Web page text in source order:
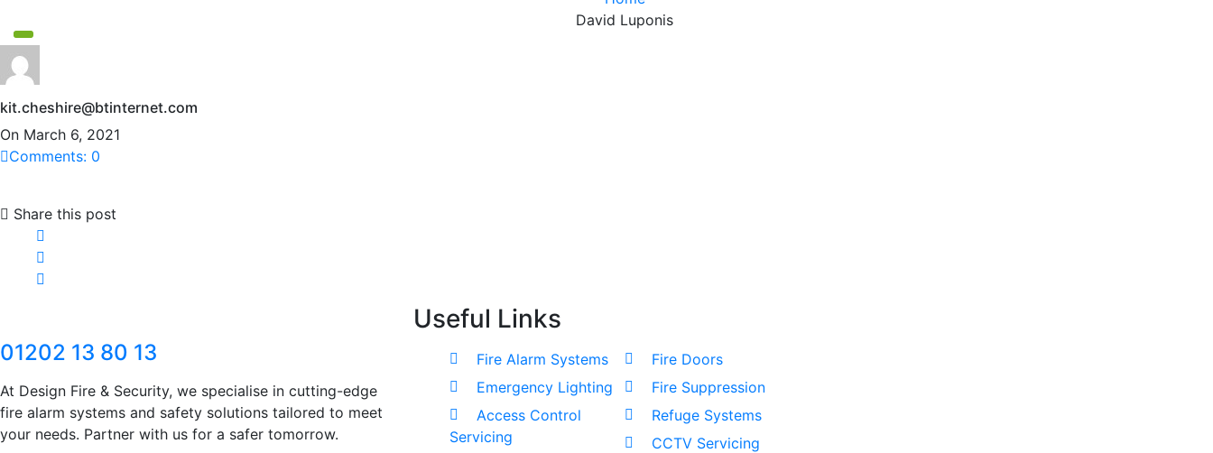
David Luponis
kit.cheshire@btinternet.com
On March 6, 2021
Comments: 0
Share this post
01202 13 80 13
At Design Fire & Security, we specialise in cutting-edge
fire alarm systems and safety solutions tailored to meet
your needs. Partner with us for a safer tomorrow.
Useful Links
Fire Alarm Systems
Fire Doors
Emergency Lighting
Fire Suppression
Access Control
Servicing
Refuge Systems
CCTV Servicing